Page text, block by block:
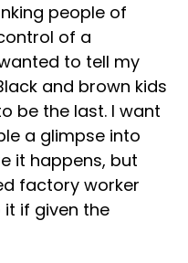
people of
of a
to tell my
and brown kids
be the last. I want
a glimpse into
it happens, but
factory worker
if given the